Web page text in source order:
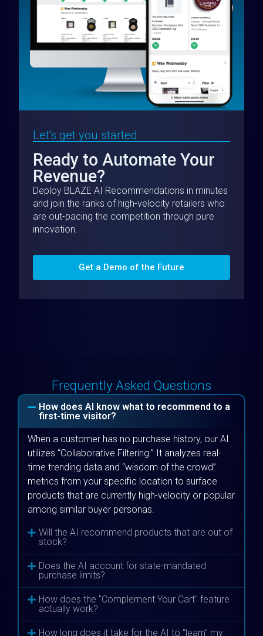
Let's get you started
Ready to Automate Your
Revenue?
Deploy BLAZE AI Recommendations in minutes
and join the ranks of high-velocity retailers who
are out-pacing the competition through pure
innovation.
Get a Demo of the Future
Frequently Asked Questions
How does AI know what to recommend to a
first-time visitor?
When a customer has no purchase history, our AI
utilizes “Collaborative Filtering.” It analyzes real-
time trending data and “wisdom of the crowd”
metrics from your specific location to surface
products that are currently high-velocity or popular
among similar buyer personas.
Will the AI recommend products that are out of
stock?
Does the AI account for state-mandated
purchase limits?
How does the "Complement Your Cart" feature
actually work?
How long does it take for the AI to "learn" my